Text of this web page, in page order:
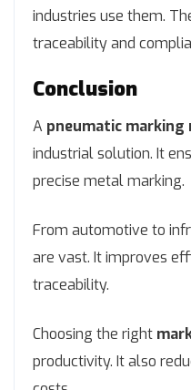
industries use them.
traceability and
Conclusion
A pneumatic marking
industrial solution. It
precise metal marking.
From automotive to
are vast. It improves
traceability.
Choosing the right
productivity. It also